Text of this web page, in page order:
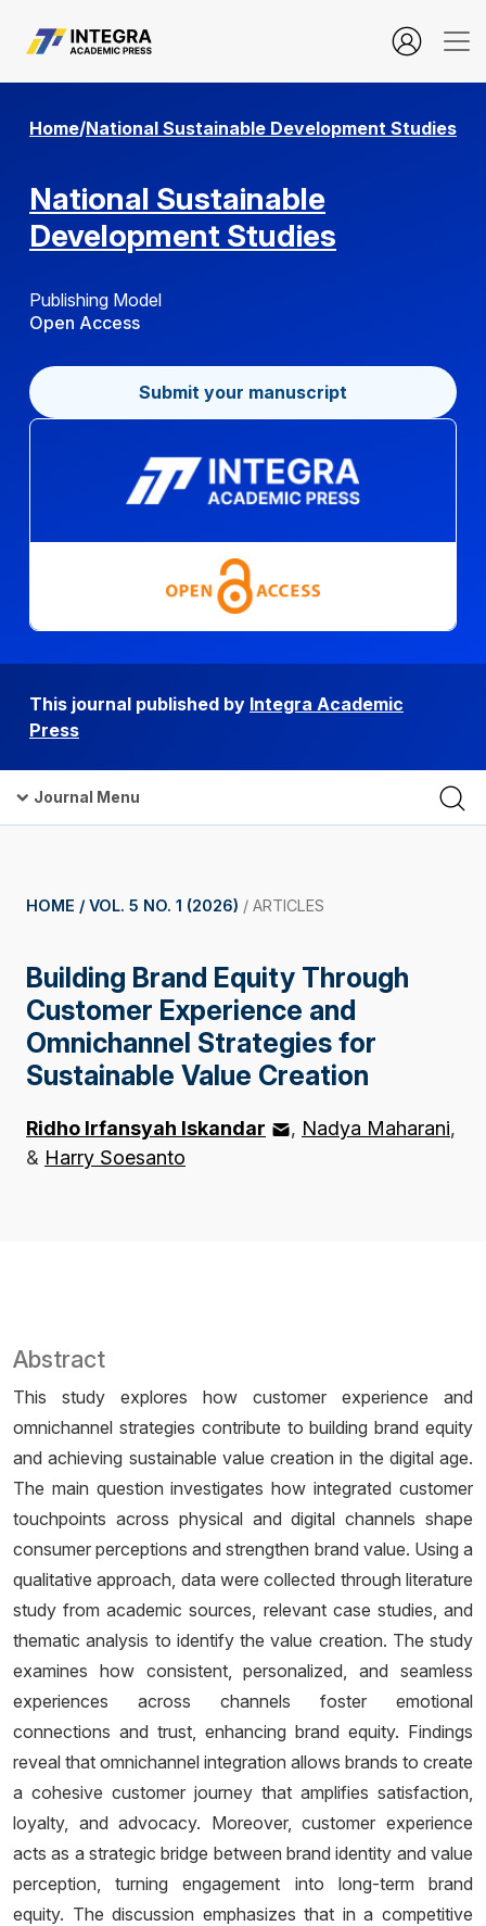
Home/National Sustainable Development Studies
National Sustainable
Development Studies
Publishing Model
Open Access
Submit your manuscript
This journal published by Integra Academic
Press
Journal Menu
HOME / VOL. 5 NO. 1 (2026) / ARTICLES
Building Brand Equity Through
Customer Experience and
Omnichannel Strategies for
Sustainable Value Creation
Ridho Irfansyah Iskandar
Nadya Maharani
& Harry Soesanto
Abstract
This study explores how customer experience and
omnichannel strategies contribute to building brand equity
and achieving sustainable value creation in the digital age.
The main question investigates how integrated customer
touchpoints across physical and digital channels shape
consumer perceptions and strengthen brand value. Using a
qualitative approach, data were collected through literature
study from academic sources, relevant case studies, and
thematic analysis to identify the value creation. The study
examines how consistent, personalized, and seamless
experiences across channels foster emotional
connections and trust, enhancing brand equity. Findings
reveal that omnichannel integration allows brands to create
a cohesive customer journey that amplifies satisfaction,
loyalty, and advocacy. Moreover, customer experience
acts as a strategic bridge between brand identity and value
perception, turning engagement into long-term brand
equity. The discussion emphasizes that in a competitive